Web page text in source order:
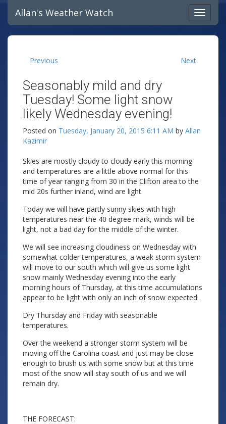
Allan's Weather Watch
Previous Next
Seasonably mild and dry
Tuesday! Some light snow
likely Wednesday evening!
Posted on Tuesday, January 20, 2015 6:11 AM by Allan
Kazimir
Skies are mostly cloudy to cloudy early this morning
and temperatures are a little above normal for this
time of year ranging from 30 in the Clifton area to the
mid 20s further inland, wind are light.
Today we will have partly sunny skies with high
temperatures near the 40 degree mark, winds will be
light, not a bad day for the middle of the winter.
We will see increasing cloudiness on Wednesday with
somewhat colder temperatures, a weak storm system
will move to our south which will give us some light
snow mainly Wednesday evening into the early
morning hours of Thursday, at this time accumulations
appear to be light with only an inch of snow expected.
Dry Thursday and Friday with seasonable
temperatures.
Over the weekend a stronger storm system will be
moving off the Carolina coast and just may be close
enough to brush us with some snow but at this time
most of the snow will stay south of us and we will
remain dry.
THE FORECAST: